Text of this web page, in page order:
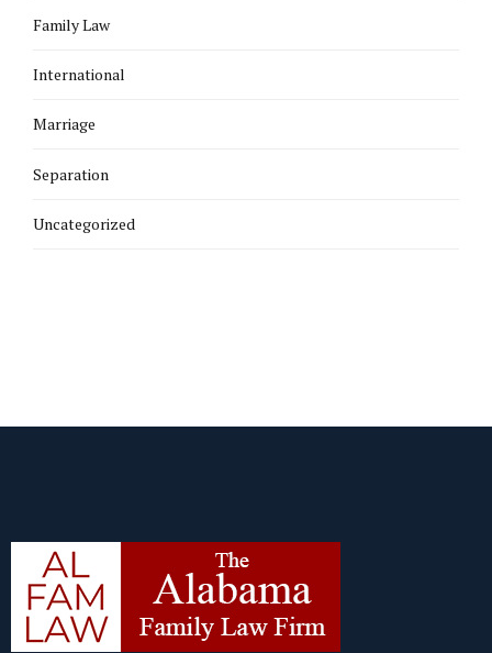
Family Law
International
Marriage
Separation
Uncategorized